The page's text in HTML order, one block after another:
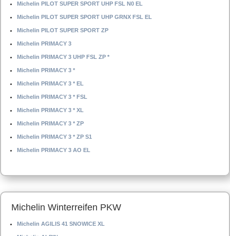
Michelin PILOT SUPER SPORT UHP FSL N0 EL
Michelin PILOT SUPER SPORT UHP GRNX FSL EL
Michelin PILOT SUPER SPORT ZP
Michelin PRIMACY 3
Michelin PRIMACY 3 UHP FSL ZP *
Michelin PRIMACY 3 *
Michelin PRIMACY 3 * EL
Michelin PRIMACY 3 * FSL
Michelin PRIMACY 3 * XL
Michelin PRIMACY 3 * ZP
Michelin PRIMACY 3 * ZP S1
Michelin PRIMACY 3 AO EL
Michelin Winterreifen PKW
Michelin AGILIS 41 SNOWICE XL